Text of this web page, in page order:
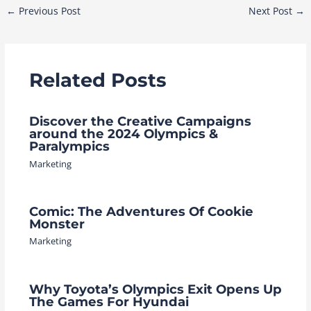
Post
← Previous Post Next Post →
Related Posts
Discover the Creative Campaigns
around the 2024 Olympics &
Paralympics
Marketing
Comic: The Adventures Of Cookie
Monster
Marketing
Why Toyota’s Olympics Exit Opens Up
The Games For Hyundai